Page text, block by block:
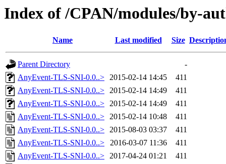
Index of /CPAN/modules/by-
Name Last modified Size
Parent Directory
-
AnyEvent-TLS-SNI-0.0..> 2015-02-14 14:45
411
AnyEvent-TLS-SNI-0.0..> 2015-02-14 14:49
411
AnyEvent-TLS-SNI-0.0..> 2015-02-14 14:49
411
AnyEvent-TLS-SNI-0.0..> 2015-02-14 10:48
411
AnyEvent-TLS-SNI-0.0..> 2015-08-03 03:37
411
AnyEvent-TLS-SNI-0.0..>
2016-03-07 11:36
411
AnyEvent-TLS-SNI-0.0..> 2017-04-24 01:21
411